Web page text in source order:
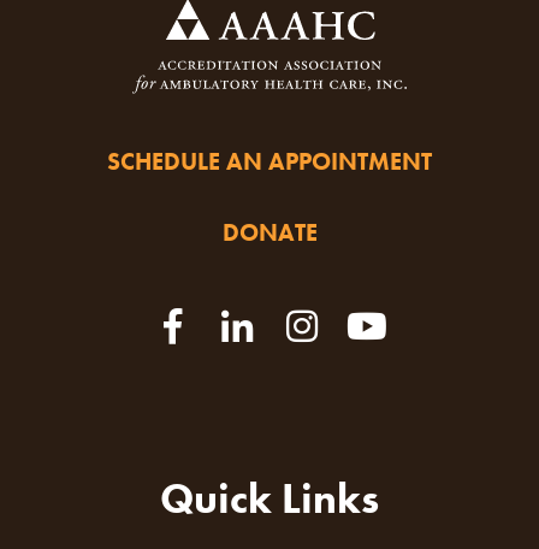
SCHEDULE AN APPOINTMENT
DONATE
Quick Links